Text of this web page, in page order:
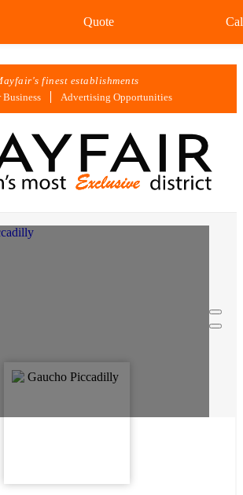
finest establishments
Advertising Opportunities
Quote